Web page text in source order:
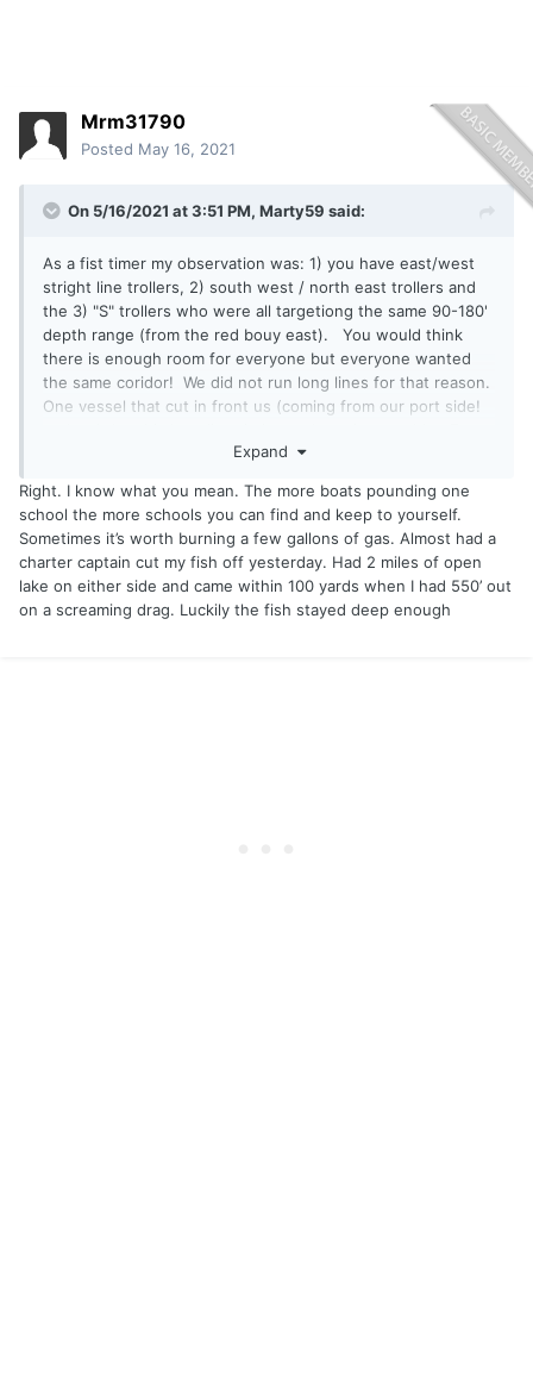
Mrm31790
Posted May 16, 2021
On 5/16/2021 at 3:51 PM, Marty59 said:
As a fist timer my observation was: 1) you have east/west
stright line trollers, 2) south west / north east trollers and
the 3) "S" trollers who were all targetiong the same 90-180'
depth range (from the red bouy east). You would think
there is enough room for everyone but everyone wanted
the same coridor! We did not run long lines for that reason.
One vessel that cut in front us (coming from our port side!
what I saw it is pure chaos although navagable.
Marty
Expand
Right. I know what you mean. The more boats pounding one
school the more schools you can find and keep to yourself.
Sometimes it’s worth burning a few gallons of gas. Almost had a
charter captain cut my fish off yesterday. Had 2 miles of open
lake on either side and came within 100 yards when I had 550’ out
on a screaming drag. Luckily the fish stayed deep enough